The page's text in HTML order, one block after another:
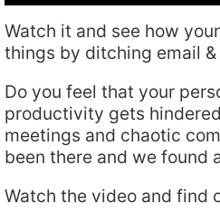
Watch it and see how
things by ditching email
Do you feel that your
productivity gets
meetings and chaotic
been there and we found
Watch the video and find